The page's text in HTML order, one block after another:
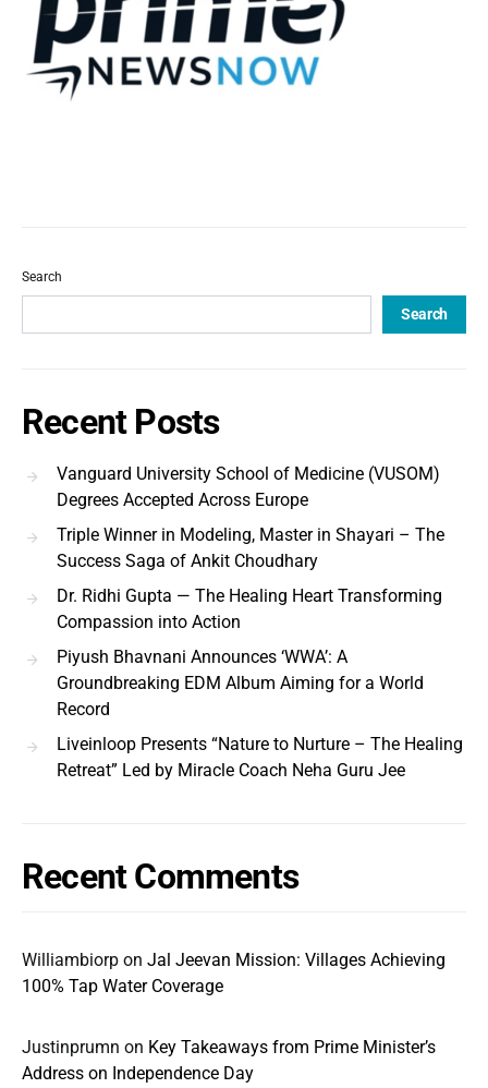
Search
Search
Recent Posts
Vanguard University School of Medicine (VUSOM)
Degrees Accepted Across Europe
Triple Winner in Modeling, Master in Shayari – The
Success Saga of Ankit Choudhary
Dr. Ridhi Gupta — The Healing Heart Transforming
Compassion into Action
Piyush Bhavnani Announces ‘WWA’: A
Groundbreaking EDM Album Aiming for a World
Record
Liveinloop Presents “Nature to Nurture – The Healing
Retreat” Led by Miracle Coach Neha Guru Jee
Recent Comments
Williambiorp on Jal Jeevan Mission: Villages Achieving
100% Tap Water Coverage
Justinprumn on Key Takeaways from Prime Minister’s
Address on Independence Day